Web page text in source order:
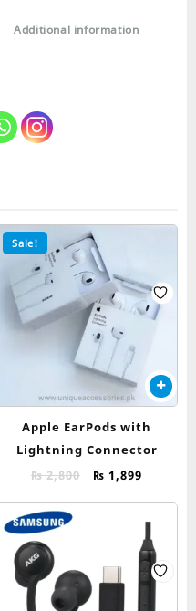
Additional information
Sale!
Apple EarPods with
Lightning Connector
₨2,800
Original
₨ 1,899